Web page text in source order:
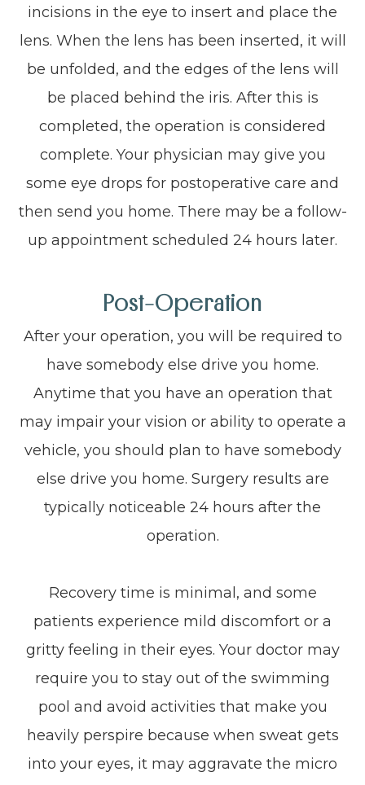
incisions in the eye to insert and place the
lens. When the lens has been inserted, it will
be unfolded, and the edges of the lens will
be placed behind the iris. After this is
completed, the operation is considered
complete. Your physician may give you
some eye drops for postoperative care and
then send you home. There may be a follow-
up appointment scheduled 24 hours later.
Post-Operation
After your operation, you will be required to
have somebody else drive you home.
Anytime that you have an operation that
may impair your vision or ability to operate a
vehicle, you should plan to have somebody
else drive you home. Surgery results are
typically noticeable 24 hours after the
operation.
Recovery time is minimal, and some
patients experience mild discomfort or a
gritty feeling in their eyes. Your doctor may
require you to stay out of the swimming
pool and avoid activities that make you
heavily perspire because when sweat gets
into your eyes, it may aggravate the micro